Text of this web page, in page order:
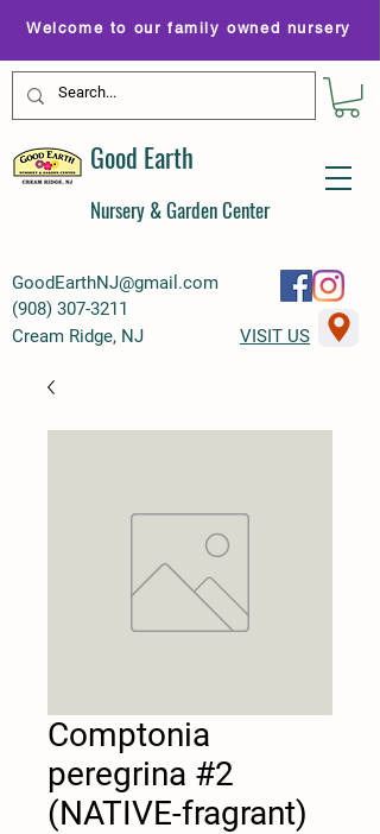
GoodEarthNJ@gmail.com
(908) 307-3211
Welcome to our family owned nursery
Good Earth
Nursery & Garden Center
Cream Ridge, NJ VISIT US
Comptonia
peregrina #2
(NATIVE-fragrant)